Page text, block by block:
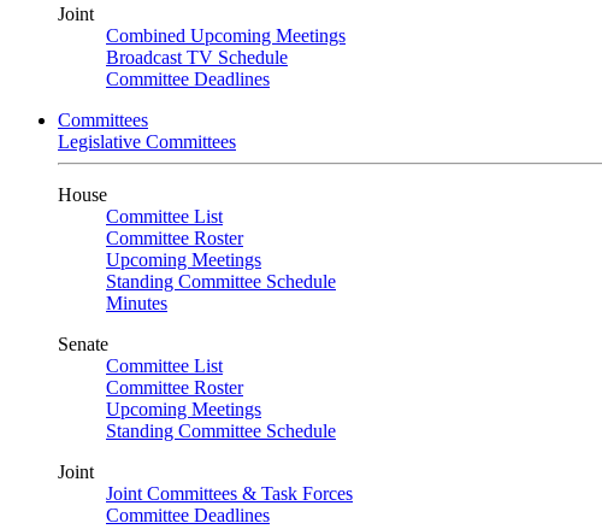
Joint
Combined Upcoming Meetings
Broadcast TV Schedule
Committee Deadlines
Committees
Legislative Committees
House
Committee List
Committee Roster
Upcoming Meetings
Standing Committee Schedule
Minutes
Senate
Committee List
Committee Roster
Upcoming Meetings
Standing Committee Schedule
Joint
Joint Committees & Task Forces
Committee Deadlines